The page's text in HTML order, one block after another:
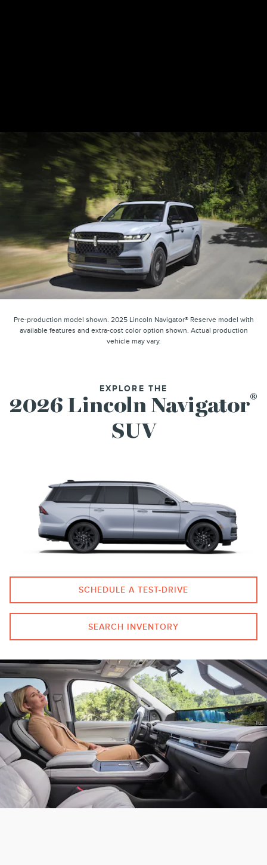
Pre-production model shown. 2025 Lincoln Navigator® Reserve model with
available features and extra-cost color option shown. Actual production
vehicle may vary.
EXPLORE THE
2026 Lincoln Navigator®
SUV
SCHEDULE A TEST-DRIVE
SEARCH INVENTORY